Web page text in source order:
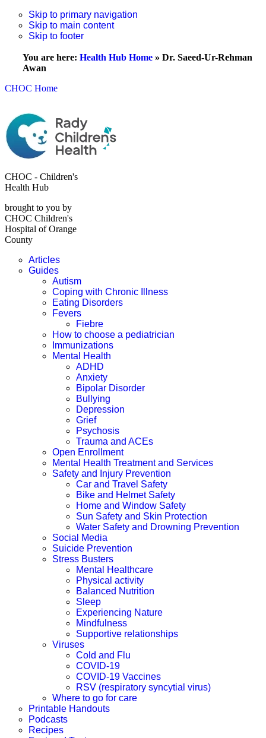
Skip to primary navigation
Skip to main content
Skip to footer
You are here: Health Hub Home » Dr. Saeed-Ur-Rehman
Awan
CHOC Home
CHOC - Children's
Health Hub
brought to you by
CHOC Children's
Hospital of Orange
County
Articles
Guides
Autism
Coping with Chronic Illness
Eating Disorders
Fevers
Fiebre
How to choose a pediatrician
Immunizations
Mental Health
ADHD
Anxiety
Bipolar Disorder
Bullying
Depression
Grief
Psychosis
Trauma and ACEs
Open Enrollment
Mental Health Treatment and Services
Safety and Injury Prevention
Car and Travel Safety
Bike and Helmet Safety
Home and Window Safety
Sun Safety and Skin Protection
Water Safety and Drowning Prevention
Social Media
Suicide Prevention
Stress Busters
Mental Healthcare
Physical activity
Balanced Nutrition
Sleep
Experiencing Nature
Mindfulness
Supportive relationships
Viruses
Cold and Flu
COVID-19
COVID-19 Vaccines
RSV (respiratory syncytial virus)
Where to go for care
Printable Handouts
Podcasts
Recipes